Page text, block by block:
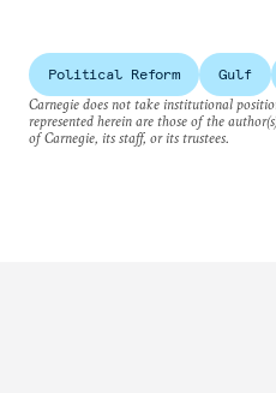
Political Reform Gulf
Carnegie does not take institutional
represented herein are those of the
of Carnegie, its staff, or its trustees.